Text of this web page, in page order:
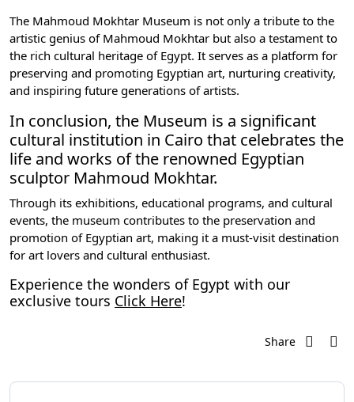
The Mahmoud Mokhtar Museum is not only a tribute to the
artistic genius of Mahmoud Mokhtar but also a testament to
the rich cultural heritage of Egypt. It serves as a platform for
preserving and promoting Egyptian art, nurturing creativity,
and inspiring future generations of artists.
In conclusion, the Museum is a significant
cultural institution in Cairo that celebrates the
life and works of the renowned Egyptian
sculptor Mahmoud Mokhtar.
Through its exhibitions, educational programs, and cultural
events, the museum contributes to the preservation and
promotion of Egyptian art, making it a must-visit destination
for art lovers and cultural enthusiast.
Experience the wonders of Egypt with our
exclusive tours Click Here!
Share